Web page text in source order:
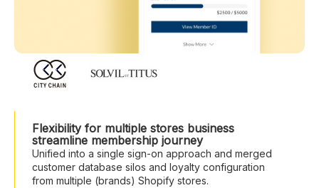
Flexibility for multiple stores business
streamline membership journey
Unified into a single sign-on approach and merged
customer database silos and loyalty configuration
from multiple (brands) Shopify stores.